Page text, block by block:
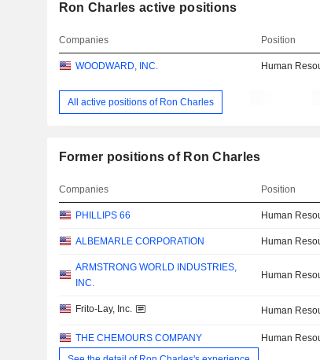
Ron Charles active positions
Companies Position
WOODWARD, INC. Human
All active positions of Ron Charles
Former positions of Ron Charles
Companies Position
PHILLIPS 66 Human
ALBEMARLE CORPORATION Human
ARMSTRONG WORLD INDUSTRIES,
INC.
Human
Frito-Lay, Inc. Human
THE CHEMOURS COMPANY Human